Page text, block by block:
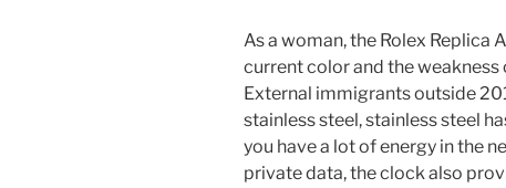
As a woman, the Rolex Replica
current color and the
External immigrants outside
stainless steel, stainless steel
you have a lot of energy in the
private data, the clock also